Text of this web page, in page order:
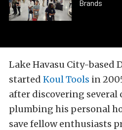
Brands
Lake Havasu City-based
started Koul Tools in
after discovering
plumbing his personal
save fellow enthusiasts